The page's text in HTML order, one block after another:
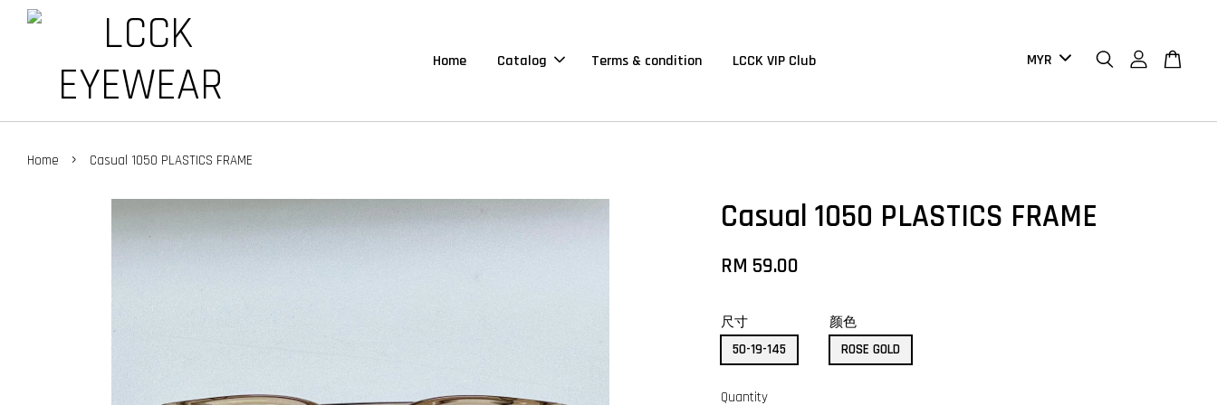
Home Catalog Terms & condition LCCK VIP Club
Home › Casual 1050 PLASTICS FRAME
Casual 1050 PLASTICS FRAME
RM 59.00
尺寸
50-19-145
颜色
ROSE GOLD
Quantity